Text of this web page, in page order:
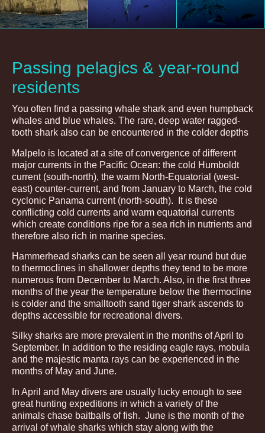
Passing pelagics & year-round
residents
You often find a passing whale shark and even humpback
whales and blue whales. The rare, deep water ragged-
tooth shark also can be encountered in the colder depths
Malpelo is located at a site of convergence of different
major currents in the Pacific Ocean: the cold Humboldt
current (south-north), the warm North-Equatorial (west-
east) counter-current, and from January to March, the cold
cyclonic Panama current (north-south). It is these
conflicting cold currents and warm equatorial currents
which create conditions ripe for a sea rich in nutrients and
therefore also rich in marine species.
Hammerhead sharks can be seen all year round but due
to thermoclines in shallower depths they tend to be more
numerous from December to March. Also, in the first three
months of the year the temperature below the thermocline
is colder and the smalltooth sand tiger shark ascends to
depths accessible for recreational divers.
Silky sharks are more prevalent in the months of April to
September. In addition to the residing eagle rays, mobula
and the majestic manta rays can be experienced in the
months of May and June.
In April and May divers are usually lucky enough to see
great hunting expeditions in which a variety of the
animals chase baitballs of fish. June is the month of the
arrival of whale sharks which stay along with the